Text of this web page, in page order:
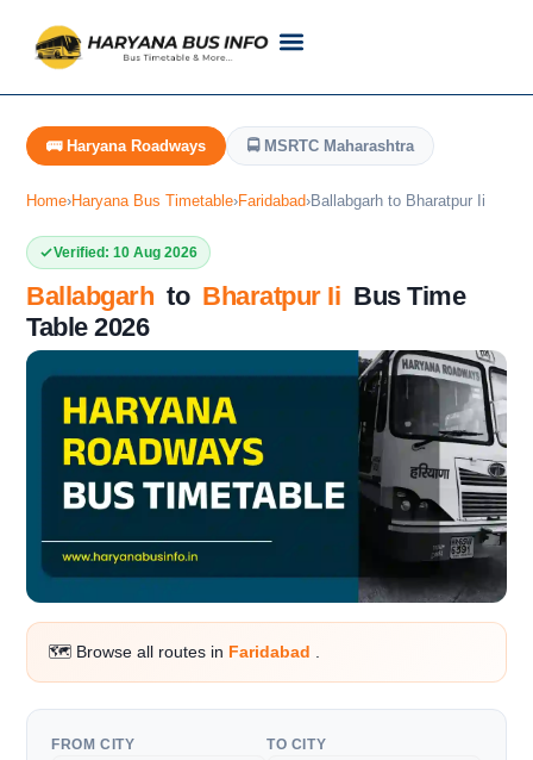
🚌 Haryana Roadways 🚍 MSRTC Maharashtra
Home›Haryana Bus Timetable›Faridabad›Ballabgarh to Bharatpur Ii
Verified: 10 Aug 2026
Ballabgarh to Bharatpur Ii Bus Time
Table 2026
🗺️ Browse all routes in Faridabad
FROM CITY TO CITY